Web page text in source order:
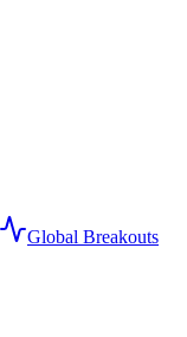
Global Breakouts